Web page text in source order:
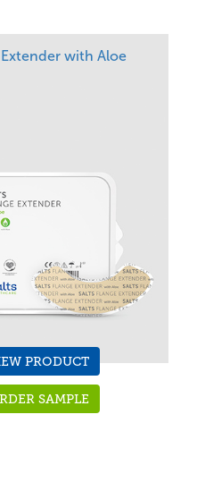
Extender with Aloe
PRODUCT
SAMPLE